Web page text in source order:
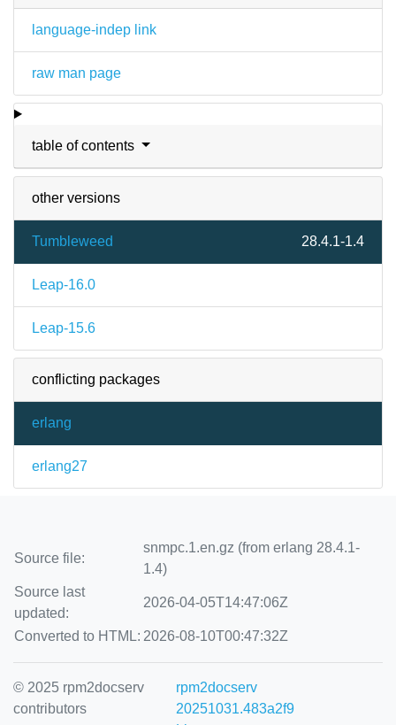
language-indep link
raw man page
table of contents
other versions
Tumbleweed 28.4.1-1.4
Leap-16.0
Leap-15.6
conflicting packages
erlang
erlang27
Source file:
snmpc.1.en.gz (from erlang 28.4.1-
1.4)
Source last
updated:
2026-04-05T14:47:06Z
Converted to HTML: 2026-08-10T00:47:32Z
© 2025 rpm2docserv
contributors
rpm2docserv
20251031.483a2f9